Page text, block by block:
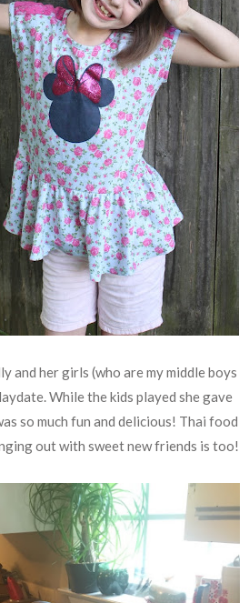
and her girls (who are my middle boys
While the kids played she gave
so much fun and delicious! Thai food
out with sweet new friends is too!